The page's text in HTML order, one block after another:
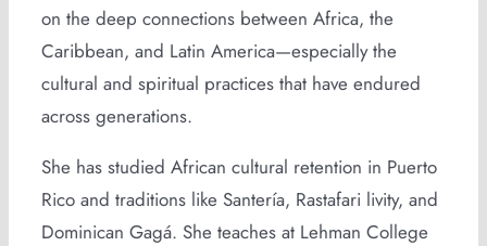
on the deep connections between Africa, the
Caribbean, and Latin America—especially the
cultural and spiritual practices that have endured
across generations.
She has studied African cultural retention in Puerto
Rico and traditions like Santería, Rastafari livity, and
Dominican Gagá. She teaches at Lehman College